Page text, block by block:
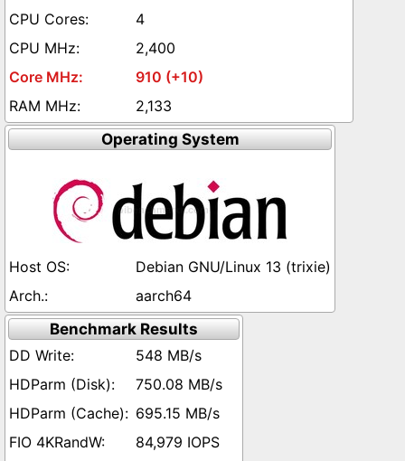
4
2,400
910 (+10)
2,133
Operating System
Debian GNU/Linux 13 (trixie)
aarch64
Benchmark Results
548 MB/s
750.08 MB/s
695.15 MB/s
84,979 IOPS